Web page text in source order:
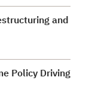
and
Policy Driving